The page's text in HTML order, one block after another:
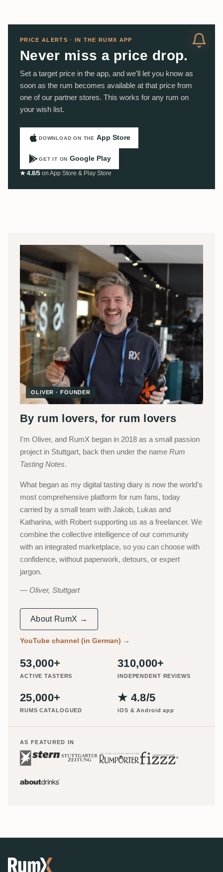
PRICE ALERTS · IN THE RUMX APP
Never miss a price drop.
Set a target price in the app, and we'll let you know as
soon as the rum becomes available at that price from
one of our partner stores. This works for any rum on
your wish list.
DOWNLOAD ON THE App Store
GET IT ON Google Play
★ 4.8/5 on App Store & Play Store
OLIVER · FOUNDER
By rum lovers, for rum lovers
I'm Oliver, and RumX began in 2018 as a small passion
project in Stuttgart, back then under the name Rum
Tasting Notes.
What began as my digital tasting diary is now the world's
most comprehensive platform for rum fans, today
carried by a small team with Jakob, Lukas and
Katharina, with Robert supporting us as a freelancer. We
combine the collective intelligence of our community
with an integrated marketplace, so you can choose with
confidence, without paperwork, detours, or expert
jargon.
Oliver, Stuttgart
About RumX →
YouTube channel (in German) →
53,000+
ACTIVE TASTERS
310,000+
INDEPENDENT REVIEWS
25,000+
RUMS CATALOGUED
★ 4.8/5
iOS & Android app
AS FEATURED IN